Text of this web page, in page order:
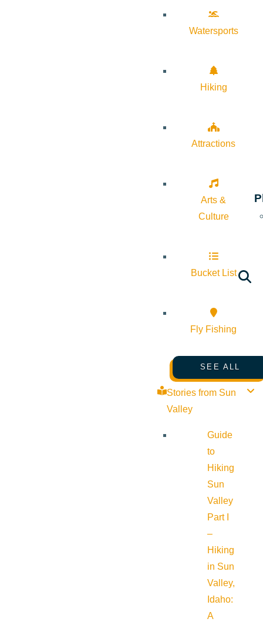
Watersports
Hiking
Attractions
Arts &
Culture
Bucket List
Fly Fishing
SEE ALL
Stories from Sun
Valley
Guide
to
Hiking
Sun
Valley
Part I
–
Hiking
in Sun
Valley,
Idaho:
A